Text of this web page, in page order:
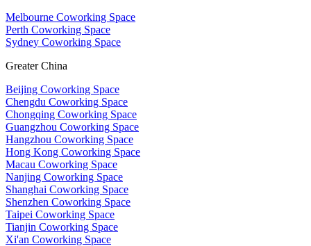
Melbourne Coworking Space
Perth Coworking Space
Sydney Coworking Space
Greater China
Beijing Coworking Space
Chengdu Coworking Space
Chongqing Coworking Space
Guangzhou Coworking Space
Hangzhou Coworking Space
Hong Kong Coworking Space
Macau Coworking Space
Nanjing Coworking Space
Shanghai Coworking Space
Shenzhen Coworking Space
Taipei Coworking Space
Tianjin Coworking Space
Xi'an Coworking Space